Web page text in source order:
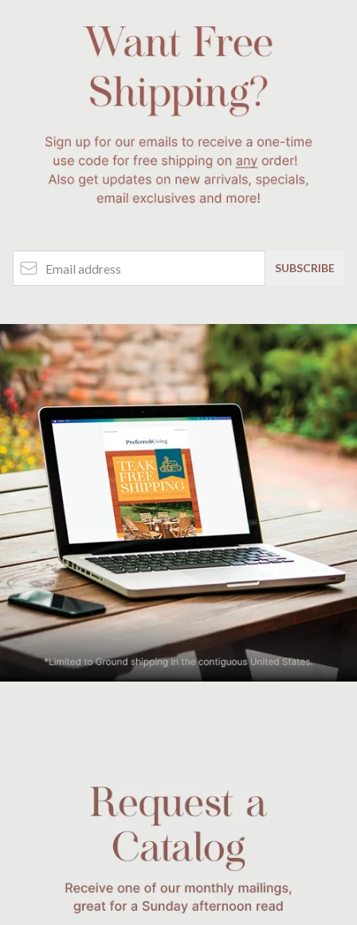
Email Address
SUBSCRIBE